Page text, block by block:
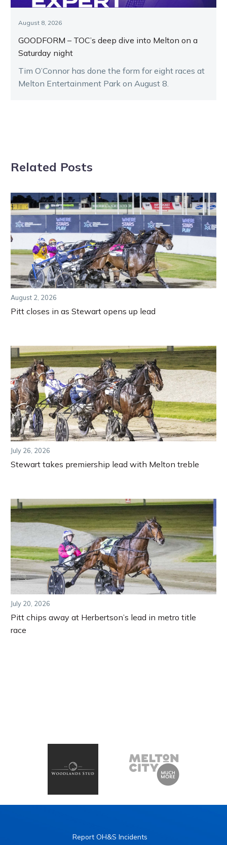
August 8, 2026
GOODFORM – TOC’s deep dive into Melton on a
Saturday night
Tim O’Connor has done the form for eight races at
Melton Entertainment Park on August 8.
Related Posts
August 2, 2026
Pitt closes in as Stewart opens up lead
July 26, 2026
Stewart takes premiership lead with Melton treble
July 20, 2026
Pitt chips away at Herbertson’s lead in metro title
race
Report OH&S Incidents